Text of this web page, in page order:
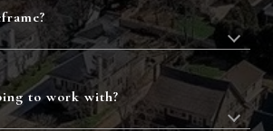
to work with?